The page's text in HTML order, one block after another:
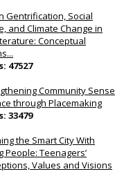
Gentrification, Social
and Climate Change in
Conceptual
47527
Community Sense
through Placemaking
33479
the Smart City With
People: Teenagers’
Values and Visions